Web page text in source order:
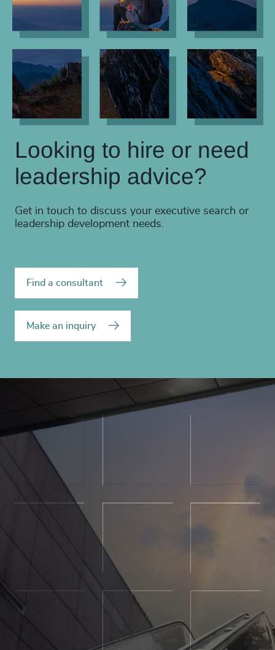
Looking to hire or need
leadership advice?
Get in touch to discuss your executive search or
leadership development needs.
Find a consultant
Make an inquiry